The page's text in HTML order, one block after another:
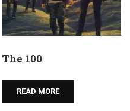
The 100
READ MORE